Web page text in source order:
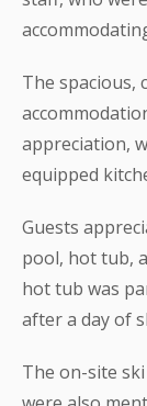
The spacious,
appreciation,
equipped
Guests
pool, hot tub,
hot tub was
after a day of
The on-site